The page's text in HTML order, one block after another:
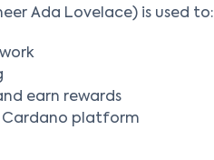
Ada Lovelace) is used to:
earn rewards
platform